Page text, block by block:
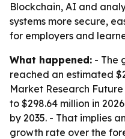
Blockchain, AI and
systems more secure,
for employers and
What happened: - The
reached an estimated
Market Research
to $298.64 million in
by 2035. - That implies
growth rate over the